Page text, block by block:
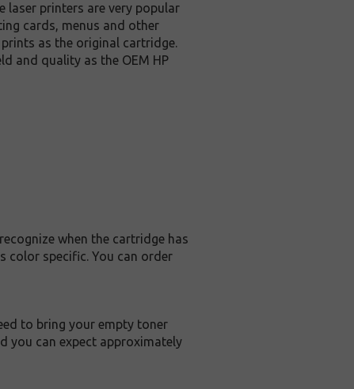
laser printers are very popular
cards, menus and other
as the original cartridge.
and quality as the OEM HP
when the cartridge has
color specific. You can order
to bring your empty toner
you can expect approximately